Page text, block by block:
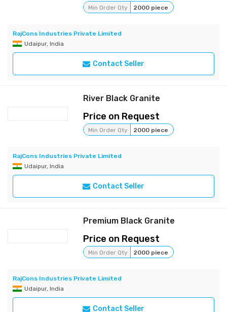
Min Order Qty 2000 piece
RajCons Industries Private Limited
Udaipur, India
Contact Seller
River Black Granite
Price on Request
Min Order Qty 2000 piece
RajCons Industries Private Limited
Udaipur, India
Contact Seller
Premium Black Granite
Price on Request
Min Order Qty 2000 piece
RajCons Industries Private Limited
Udaipur, India
Contact Seller